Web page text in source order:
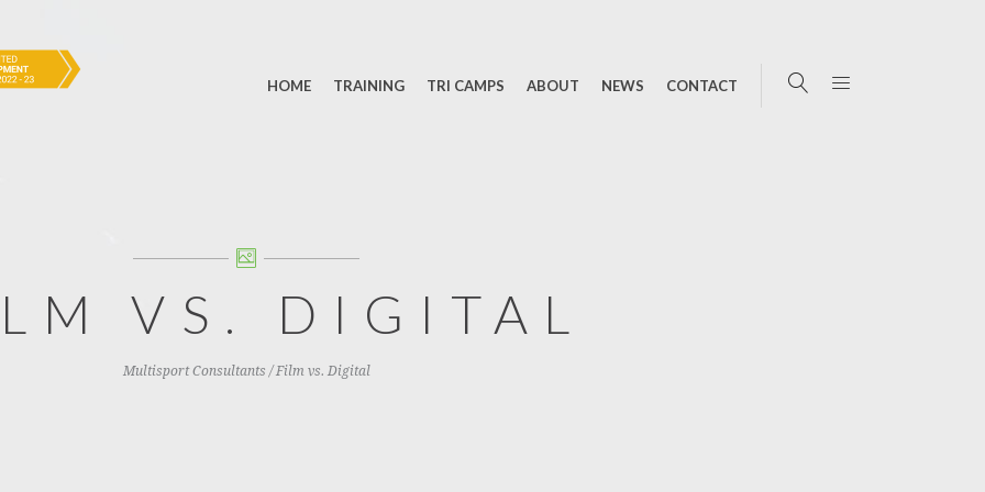
HOME TRAINING TRI CAMPS ABOUT NEWS CONTACT
VS. DIGITAL
Multisport Consultants /Film vs. Digital